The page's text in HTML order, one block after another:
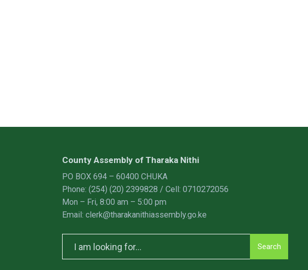
County Assembly of Tharaka Nithi
PO BOX 694 – 60400 CHUKA
Phone: (254) (20) 2399828 / Cell: 0710272056
Mon – Fri, 8:00 am – 5:00 pm
Email: clerk@tharakanithiassembly.go.ke
Search